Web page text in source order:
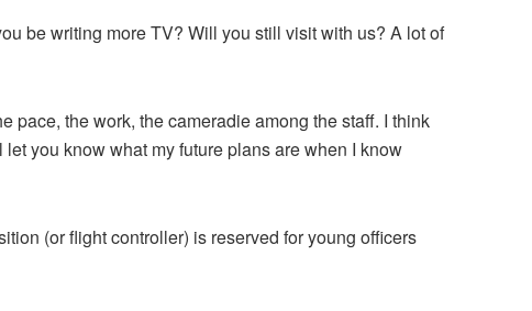
be writing more TV? Will you still visit with us? A lot of
pace, the work, the cameradie among the staff. I think
let you know what my future plans are when I know
(or flight controller) is reserved for young officers